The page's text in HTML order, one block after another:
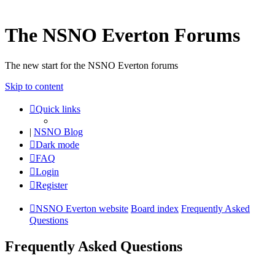
The NSNO Everton Forums
The new start for the NSNO Everton forums
Skip to content
Quick links
| NSNO Blog
Dark mode
FAQ
Login
Register
NSNO Everton website Board index Frequently Asked
Questions
Frequently Asked Questions